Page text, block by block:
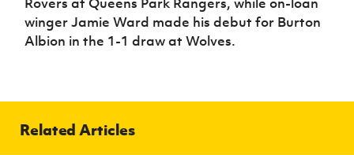
winger Jamie Ward made his debut for Burton
Albion in the 1-1 draw at Wolves.
Related Articles